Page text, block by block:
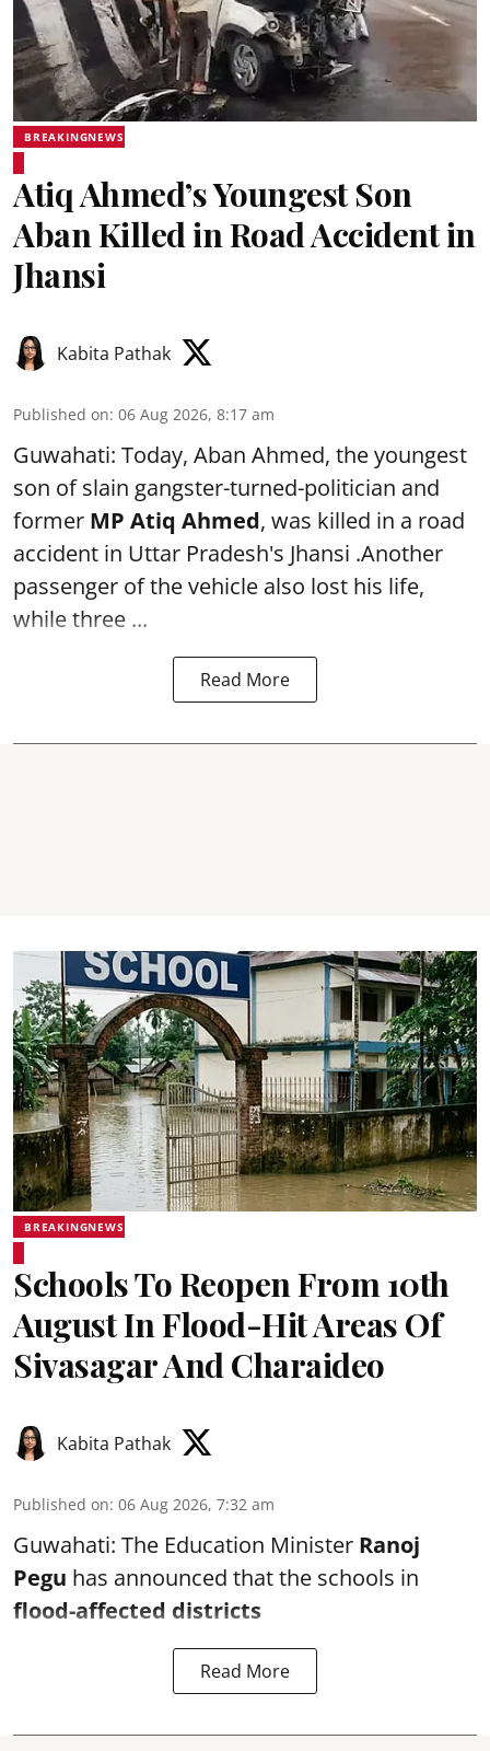
BREAKINGNEWS
Atiq Ahmed’s Youngest Son
Aban Killed in Road Accident in
Jhansi
Kabita Pathak
Published on: 06 Aug 2026, 8:17 am
Guwahati: Today, Aban Ahmed, the youngest
son of slain gangster-turned-politician and
former MP Atiq Ahmed, was killed in a road
accident in Uttar Pradesh's Jhansi .Another
passenger of the vehicle also lost his life,
while three ...
Read More
BREAKINGNEWS
Schools To Reopen From 10th
August In Flood-Hit Areas Of
Sivasagar And Charaideo
Kabita Pathak
Published on: 06 Aug 2026, 7:32 am
Guwahati: The Education Minister Ranoj
Pegu has announced that the schools in
flood-affected districts
Read More